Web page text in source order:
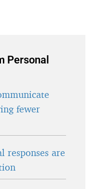
Personal
fewer
responses are